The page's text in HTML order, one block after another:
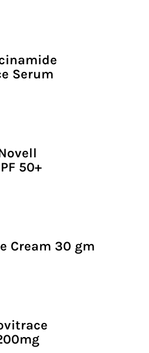
Serum
50+
Cream 30 gm